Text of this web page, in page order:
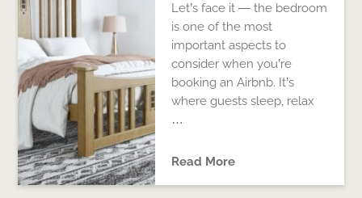
Let’s face it — the bedroom
is one of the most
important aspects to
consider when you’re
booking an Airbnb. It’s
where guests sleep, relax
…
Read More